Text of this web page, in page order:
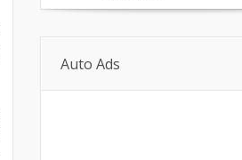
Auto Ads